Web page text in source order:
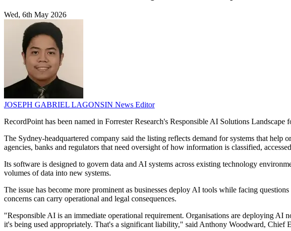
Wed, 6th May 2026
JOSEPH GABRIEL LAGONSIN News Editor
RecordPoint has been named in Forrester Research's Responsible AI Solutions
The Sydney-headquartered company said the listing reflects demand for systems that
agencies, banks and regulators that need oversight of how information is classified,
Its software is designed to govern data and AI systems across existing technology
volumes of data into new systems.
The issue has become more prominent as businesses deploy AI tools while facing
concerns can carry operational and legal consequences.
"Responsible AI is an immediate operational requirement. Organisations are deploying
it's being used appropriately. That's a significant liability," said Anthony Woodward, Chief